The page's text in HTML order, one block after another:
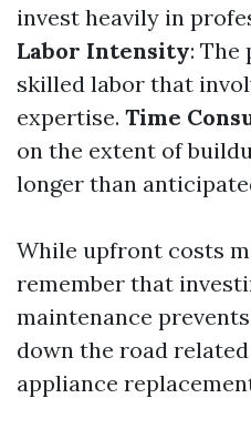
invest heavily in
Labor Intensity: The
skilled labor that
expertise. Time
on the extent of
longer than
While upfront costs
remember that
maintenance
down the road
appliance